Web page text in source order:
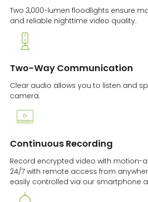
Two 3,000-lumen floodlights ensure
and reliable nighttime video quality.
Two-Way Communication
Clear audio allows you to listen and
camera.
Continuous Recording
Record encrypted video with motion-
24/7 with remote access from
easily controlled via our smartphone